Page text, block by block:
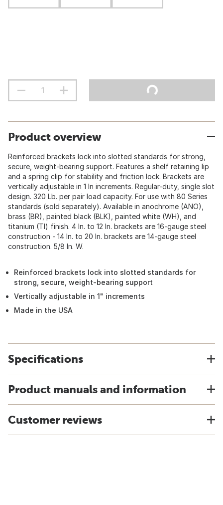
Product overview
Reinforced brackets lock into slotted standards for strong,
secure, weight-bearing support. Features a shelf retaining lip
and a spring clip for stability and friction lock. Brackets are
vertically adjustable in 1 In increments. Regular-duty, single slot
design. 320 Lb. per pair load capacity. For use with 80 Series
standards (sold separately). Available in anochrome (ANO),
brass (BR), painted black (BLK), painted white (WH), and
titanium (TI) finish. 4 In. to 12 In. brackets are 16-gauge steel
construction - 14 In. to 20 In. brackets are 14-gauge steel
construction. 5/8 In. W.
Reinforced brackets lock into slotted standards for
strong, secure, weight-bearing support
Vertically adjustable in 1" increments
Made in the USA
Specifications
Product manuals and information
Customer reviews